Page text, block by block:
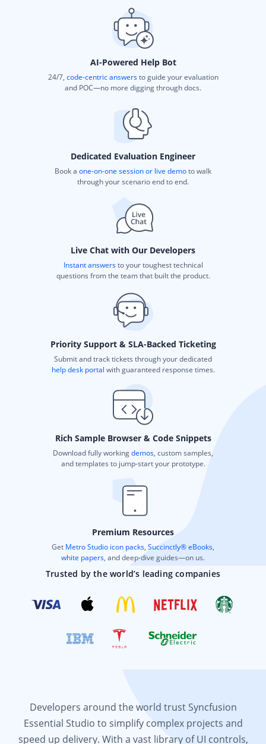
AI-Powered Help Bot
24/7, code-centric answersto guide your evaluation
and POC—no more digging through docs.
Dedicated Evaluation Engineer
Book a one-on-one session or live demoto walk
through your scenario end to end.
Live Chat with Our Developers
Instant answersto your toughest technical
questions from the team that built the product.
Priority Support & SLA-Backed Ticketing
Submit and track tickets through your dedicated
help desk portal with guaranteed response times.
Rich Sample Browser & Code Snippets
Download fully workingdemos, custom samples,
and templates to jump-start your prototype.
Premium Resources
Get Metro Studio icon packs, Succinctly® eBooks,
white papers, and deep-dive guides—on us.
Trusted by the world’s leading companies
Developers around the world trust Syncfusion
Essential Studio to simplify complex projects and
speed up delivery. With a vast library of UI controls,